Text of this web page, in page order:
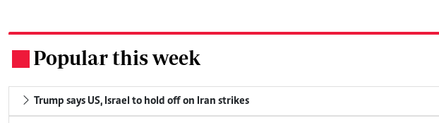
Popular this week
Trump says US, Israel to hold off on Iran strikes